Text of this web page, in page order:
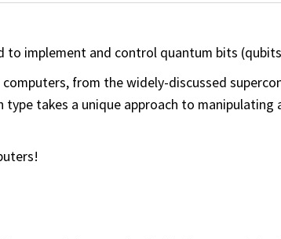
to implement and control quantum bits
from the widely-discussed
takes a unique approach to manipulating